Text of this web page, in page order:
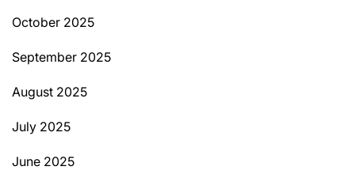
October 2025
September 2025
August 2025
July 2025
June 2025